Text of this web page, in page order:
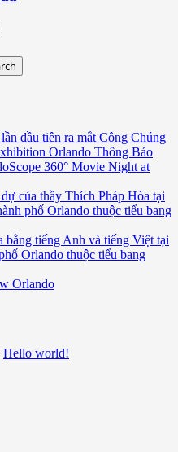
đầu tiên ra mắt Công Chúng
Orlando Thông Báo
360° Movie Night at
của thầy Thích Pháp Hòa tại
phố Orlando thuộc tiểu bang
bằng tiếng Anh và tiếng Việt tại
Orlando thuộc tiểu bang
Orlando
Hello world!